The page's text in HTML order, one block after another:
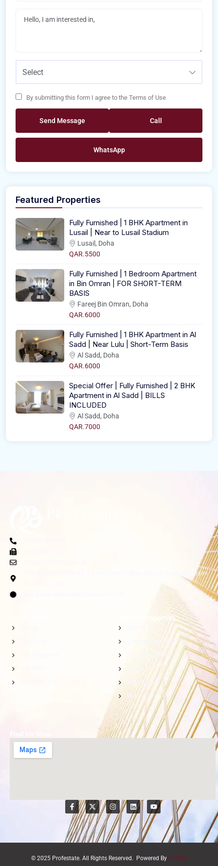
Select
By submitting this form I agree to the Terms of Use
Send Message Call
WhatsApp
Featured Properties
Fully Furnished | 1 BHK Apartment in
Lusail | Near to Lusail Stadium
Lusail, Doha
QAR.5500
Fully Furnished | 1 Bedroom Apartment
in Bin Omran | FOR SHORT-TERM
BASIS
Fareej Bin Omran, Doha
QAR.6000
Fully Furnished | 1 BHK Apartment in Al
Sadd | Near Lulu | Short-Term Basis
Al Sadd, Doha
QAR.6000
Special Offer | Fully Furnished | 2 BHK
Apartment in Al Sadd | BILLS
INCLUDED
Al Sadd, Doha
QAR.7000
NTC Building, Office No. 6 First Floor, PO Box: 4362, Al Sadd, Al Rayyan
Explore Properties
Commercial Villa
Compound Villa
Office Space
Warehouse
© 2025 Profestate. All Rights Reserved. Powered By PDSQA